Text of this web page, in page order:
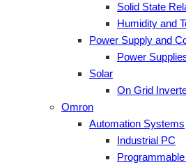
Solid State
Humidity and
Power Supply and
Power
Solar
On Grid
Omron
Automation Systems
Industrial PC